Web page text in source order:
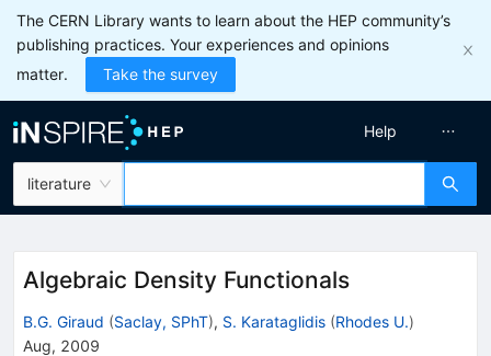
The CERN Library wants to learn about the HEP community’s
publishing practices. Your experiences and opinions
matter.
Take the survey
literature
Help
Algebraic Density Functionals
B.G. Giraud (Saclay, SPhT), S. Karataglidis (Rhodes U.)
Aug, 2009